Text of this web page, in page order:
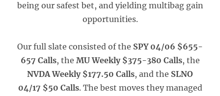
being our safest bet, and yielding multibag gain
opportunities.
Our full slate consisted of the SPY 04/06 $655-
657 Calls, the MU Weekly $375-380 Calls, the
NVDA Weekly $177.50 Calls, and the SLNO
04/17 $50 Calls. The best moves they managed